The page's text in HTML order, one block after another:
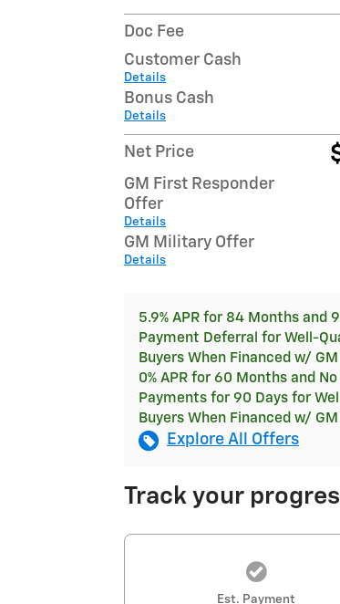
Doc Fee
Customer Cash
Details
Bonus Cash
Details
Net Price
GM First Responder
Offer
Details
GM Military Offer
Details
5.9% APR for 84 Months and
Payment Deferral for Well-
Buyers When Financed w/ GM
0% APR for 60 Months and
Payments for 90 Days for
Buyers When Financed w/ GM
Explore All Offers
Track your
Est. Payment